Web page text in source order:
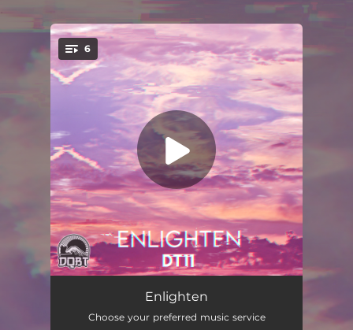
You're all set!
6
Flower Garden 02:40
Enlighten
Choose your preferred music service
.